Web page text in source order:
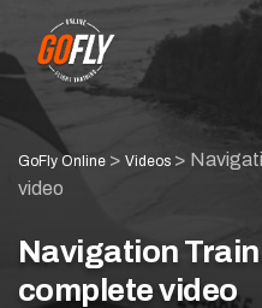
GoFly Online > Videos >
video
Navigation
complete video